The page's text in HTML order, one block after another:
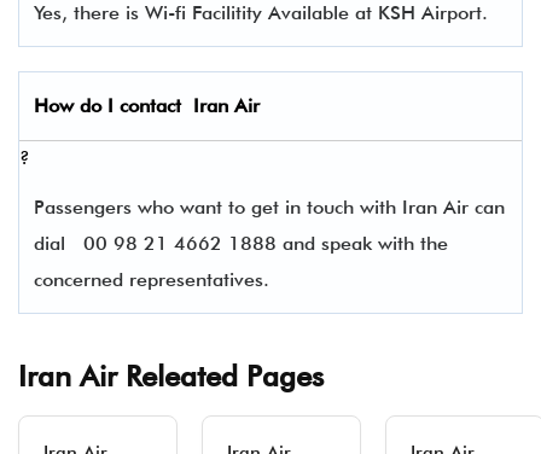
Yes, there is Wi-fi Facilitity Available at KSH Airport.
How do I contact Iran Air
?
Passengers who want to get in touch with Iran Air can
dial
00 98 21 4662 1888 and speak with the
concerned representatives.
Iran Air Releated Pages